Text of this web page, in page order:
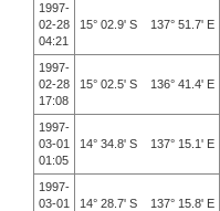
1997-
02-28
04:21
15° 02.9' S 137° 51.7' E
1997-
02-28
17:08
15° 02.5' S 136° 41.4' E
1997-
03-01
01:05
14° 34.8' S 137° 15.1' E
1997-
03-01
14° 28.7' S 137° 15.8' E